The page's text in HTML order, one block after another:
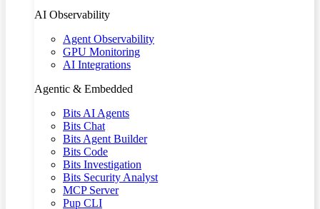
AI Observability
Agent Observability
GPU Monitoring
AI Integrations
Agentic & Embedded
Bits AI Agents
Bits Chat
Bits Agent Builder
Bits Code
Bits Investigation
Bits Security Analyst
MCP Server
Pup CLI